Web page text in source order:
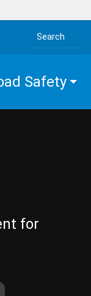
Search the site
Safety
for